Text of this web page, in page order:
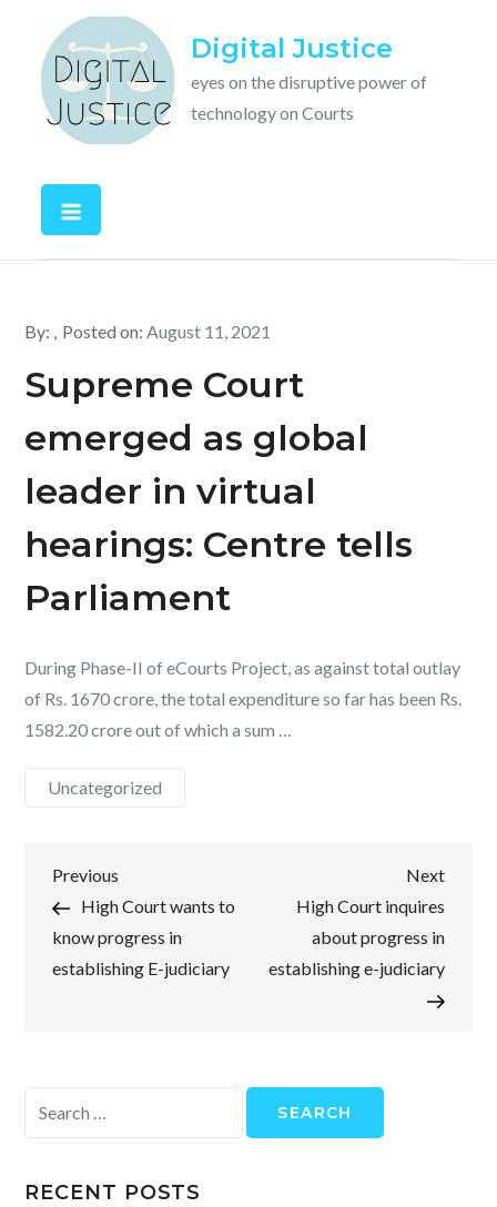
content
Digital Justice
eyes on the disruptive power of
technology on Courts
By: Posted on:August 11, 2021
Supreme Court
emerged as global
leader in virtual
hearings: Centre tells
Parliament
During Phase-II of eCourts Project, as against total outlay
of Rs. 1670 crore, the total expenditure so far has been Rs.
1582.20 crore out of which a sum …
Uncategorized
Post
navigation
Previous
Post
Previous
High Court wants to
know progress in
establishing E-judiciary
Next
Post
Next
High Court inquires
about progress in
establishing e-judiciary
for:
RECENT POSTS